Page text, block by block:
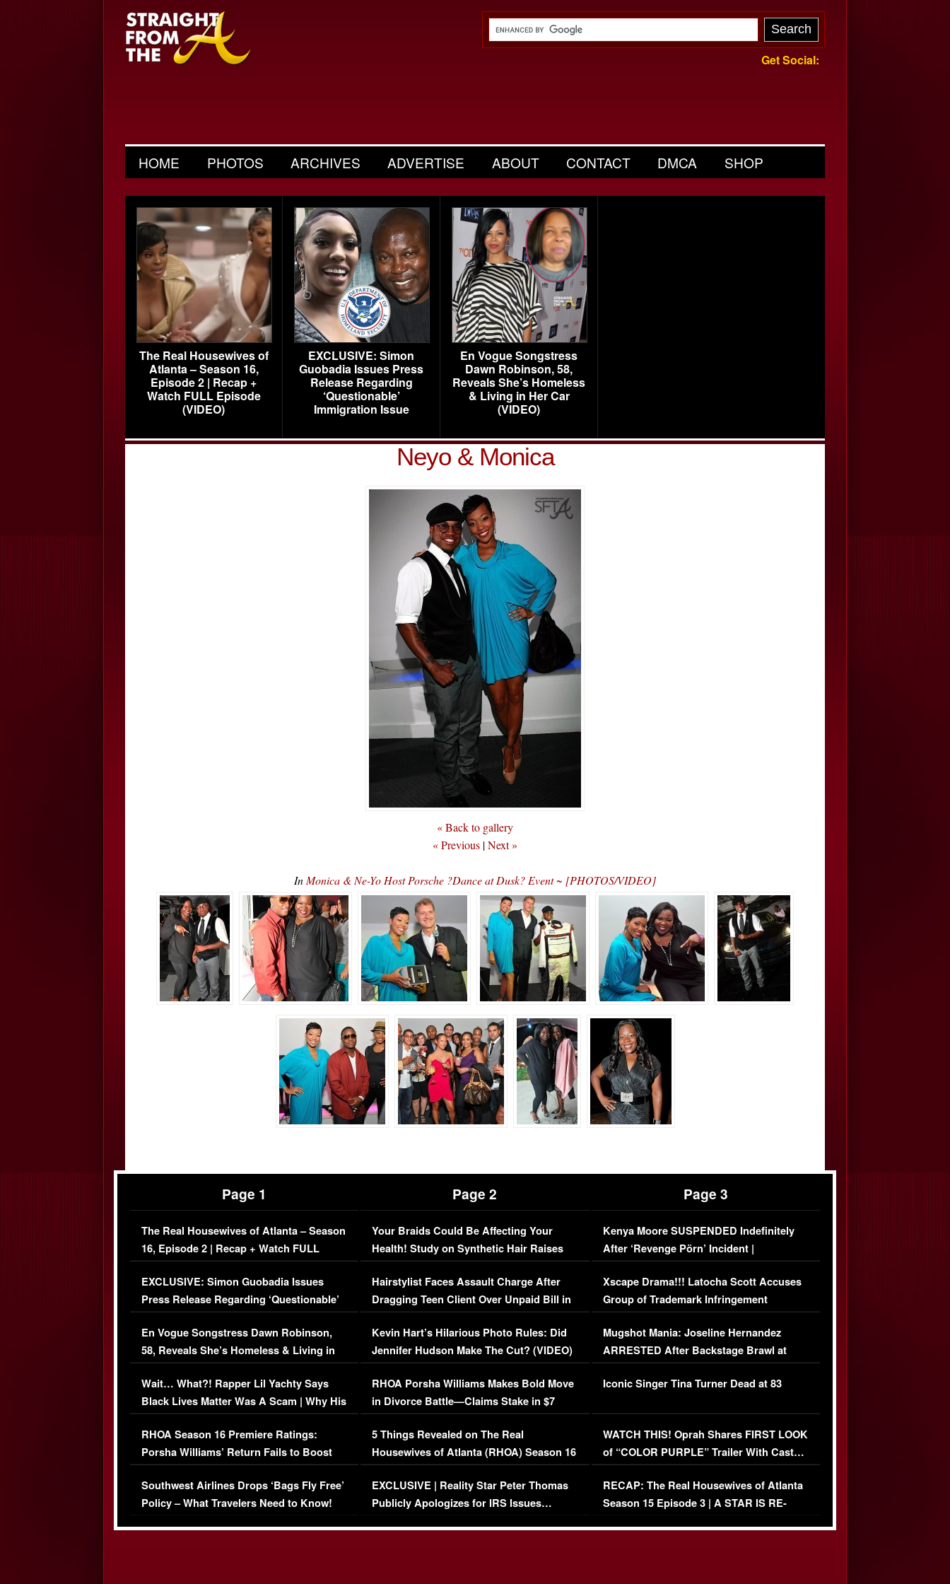
Get Social:
HOME PHOTOS ARCHIVES ADVERTISE ABOUT CONTACT DMCA SHOP
The Real Housewives of
Atlanta – Season 16,
Episode 2 | Recap +
Watch FULL Episode
(VIDEO)
EXCLUSIVE: Simon
Guobadia Issues Press
Release Regarding
‘Questionable’
Immigration Issue
En Vogue Songstress
Dawn Robinson, 58,
Reveals She’s Homeless
& Living in Her Car
(VIDEO)
Neyo & Monica
« Back to gallery
« Previous |Next »
In Monica & Ne-Yo Host Porsche ?Dance at Dusk? Event ~ [PHOTOS/VIDEO]
Page 1
The Real Housewives of Atlanta – Season
16, Episode 2 | Recap + Watch FULL
Episode (VIDEO)
EXCLUSIVE: Simon Guobadia Issues
Press Release Regarding ‘Questionable’
Immigration Issue
En Vogue Songstress Dawn Robinson,
58, Reveals She’s Homeless & Living in
Her Car (VIDEO)
Wait… What?! Rapper Lil Yachty Says
Black Lives Matter Was A Scam | Why His
Comments Were Reckless
RHOA Season 16 Premiere Ratings:
Porsha Williams’ Return Fails to Boost
Series-Low Viewership
Southwest Airlines Drops ‘Bags Fly Free’
Policy – What Travelers Need to Know!
Page 2
Your Braids Could Be Affecting Your
Health! Study on Synthetic Hair Raises
Concerns (VIDEO)
Hairstylist Faces Assault Charge After
Dragging Teen Client Over Unpaid Bill in
Viral Video
Kevin Hart’s Hilarious Photo Rules: Did
Jennifer Hudson Make The Cut? (VIDEO)
RHOA Porsha Williams Makes Bold Move
in Divorce Battle—Claims Stake in $7
Million Mansion!
5 Things Revealed on The Real
Housewives of Atlanta (RHOA) Season 16
Episode 1 | WATCH FULL EPISODE
(VIDEO)
EXCLUSIVE | Reality Star Peter Thomas
Publicly Apologizes for IRS Issues…
Page 3
Kenya Moore SUSPENDED Indefinitely
After ‘Revenge Pörn’ Incident |
EXCLUSIVE DETAILS
Xscape Drama!!! Latocha Scott Accuses
Group of Trademark Infringement
[EXCLUSIVE]
Mugshot Mania: Joseline Hernandez
ARRESTED After Backstage Brawl at
Mayweather Fight
Iconic Singer Tina Turner Dead at 83
WATCH THIS! Oprah Shares FIRST LOOK
of “COLOR PURPLE” Trailer With Cast…
(VIDEO)
RECAP: The Real Housewives of Atlanta
Season 15 Episode 3 | A STAR IS RE-